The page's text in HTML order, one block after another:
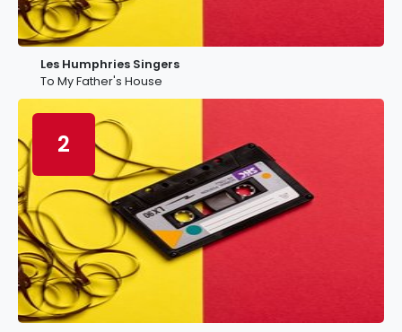
Les Humphries Singers
To My Father's House
2